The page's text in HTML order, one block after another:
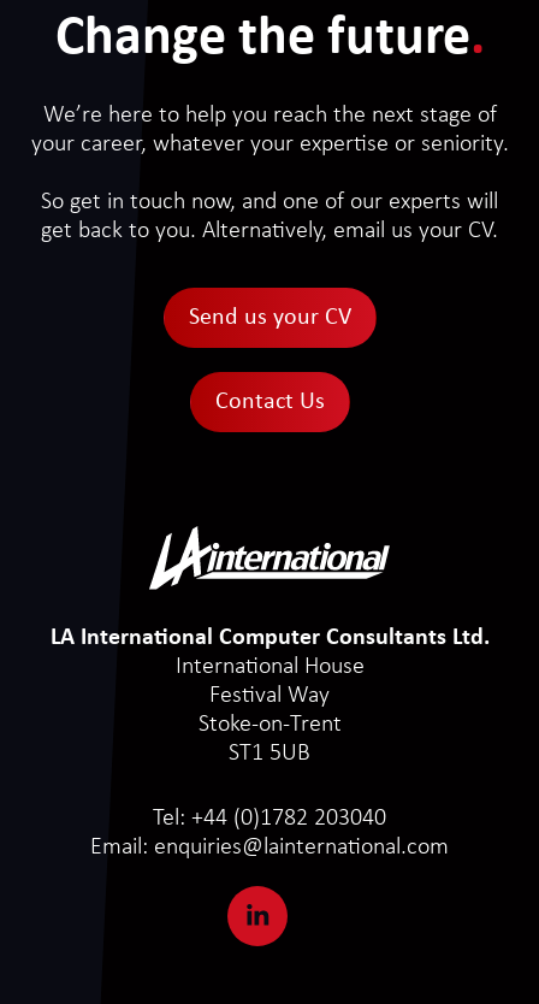
Change the future.
We’re here to help you reach the next stage of
your career, whatever your expertise or seniority.
So get in touch now, and one of our experts will
get back to you. Alternatively, email us your CV.
Send us your CV
Contact Us
LA International Computer Consultants Ltd.
International House
Festival Way
Stoke-on-Trent
ST1 5UB
Tel: +44 (0)1782 203040
Email: enquiries@lainternational.com